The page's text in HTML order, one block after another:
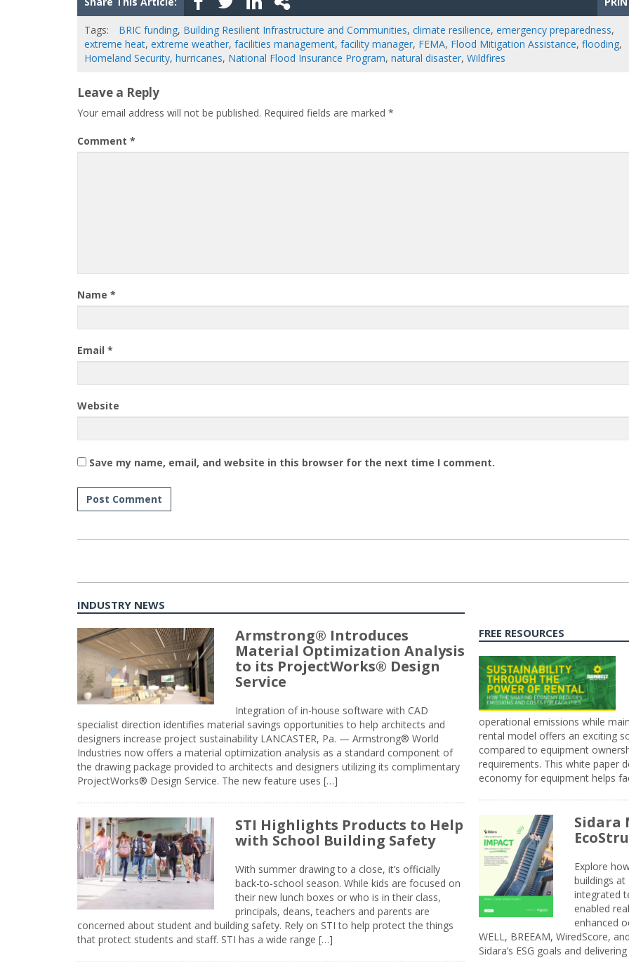
Tags: BRIC funding, Building Resilient Infrastructure and Communities, climate resilience, emergency preparedness,
extreme heat, extreme weather, facilities management, facility manager, FEMA, Flood Mitigation Assistance, flooding,
Homeland Security, hurricanes, National Flood Insurance Program, natural disaster, Wildfires
Leave a Reply
Your email address will not be published. Required fields are marked *
Comment *
Name *
Email *
Website
Save my name, email, and website in this browser for the next time I comment.
INDUSTRY NEWS
Armstrong® Introduces
Material Optimization Analysis
to its ProjectWorks® Design
Service
Integration of in-house software with CAD
specialist direction identifies material savings opportunities to help architects and
designers increase project sustainability LANCASTER, Pa. — Armstrong® World
Industries now offers a material optimization analysis as a standard component of
the drawing package provided to architects and designers utilizing its complimentary
ProjectWorks® Design Service. The new feature uses […]
STI Highlights Products to Help
with School Building Safety
With summer drawing to a close, it’s officially
back-to-school season. While kids are focused on
their new lunch boxes or who is in their class,
principals, deans, teachers and parents are
concerned about student and building safety. Rely on STI to help protect the things
that protect students and staff. STI has a wide range […]
FREE RESOURCES
operational emissions while
rental model offers an exciting
compared to equipment
requirements. This white paper
economy for equipment helps
Sidara
Explore
buildings
integrated
enabled
enhanced
WELL, BREEAM, WiredScore,
Sidara’s ESG goals and